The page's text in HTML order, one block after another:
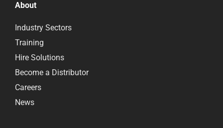
About
Industry Sectors
Training
Hire Solutions
Become a Distributor
Careers
News